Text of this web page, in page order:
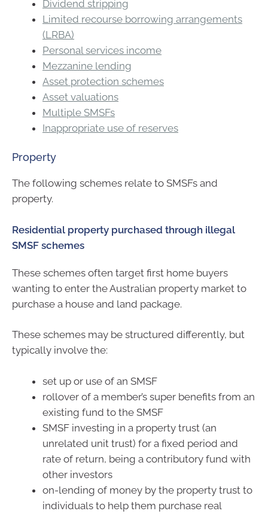
Dividend stripping
Limited recourse borrowing arrangements
(LRBA)
Personal services income
Mezzanine lending
Asset protection schemes
Asset valuations
Multiple SMSFs
Inappropriate use of reserves
Property
The following schemes relate to SMSFs and
property.
Residential property purchased through illegal
SMSF schemes
These schemes often target first home buyers
wanting to enter the Australian property market to
purchase a house and land package.
These schemes may be structured differently, but
typically involve the:
set up or use of an SMSF
rollover of a member’s super benefits from an
existing fund to the SMSF
SMSF investing in a property trust (an
unrelated unit trust) for a fixed period and
rate of return, being a contributory fund with
other investors
on-lending of money by the property trust to
individuals to help them purchase real